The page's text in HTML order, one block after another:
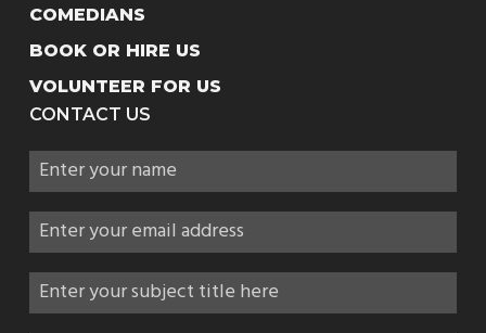
COMEDIANS
BOOK OR HIRE US
VOLUNTEER FOR US
CONTACT US